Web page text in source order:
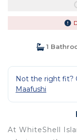
1
Not the right fit?
Maafushi
At WhiteShell